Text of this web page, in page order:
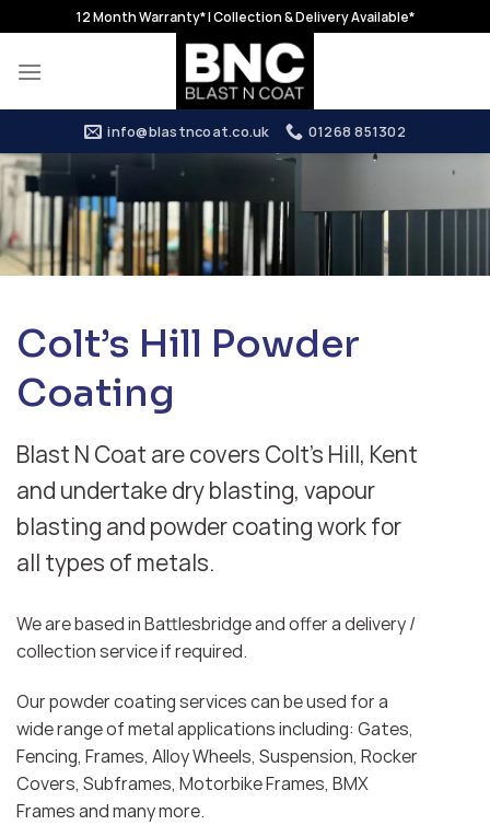
to
content
12 Month Warranty* | Collection & Delivery Available*
info@blastncoat.co.uk 01268 851302
Colt’s Hill Powder
Coating
Blast N Coat are covers Colt’s Hill, Kent
and undertake dry blasting, vapour
blasting and powder coating work for
all types of metals.
We are based in Battlesbridge and offer a delivery /
collection service if required.
Our powder coating services can be used for a
wide range of metal applications including: Gates,
Fencing, Frames, Alloy Wheels, Suspension, Rocker
Covers, Subframes, Motorbike Frames, BMX
Frames and many more.